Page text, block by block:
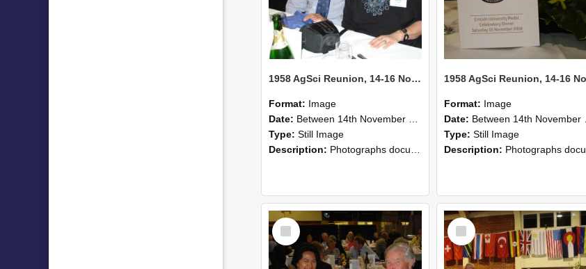
1958 AgSci Reunion, 14-16 November 2008 122
Format: Image
Date: Between 14th November 2008 and 16th November 2008
Type: Still Image
Description: Photographs documenting the reunion of the 1958 Bachelor of Agricultural Science cohort at Lincoln University. Images show former classmates gathering on campus, reconnecting, and participating i...
Format: Image
Date: Between 14th November 2008 and 16th November 2008
Type: Still Image
Description: Photographs documenting the reunion of the 1958 Bachelor of Agricultural Science cohort at Lincoln University. Images show former classmates gathering on campus, reconnecting, and participating i...
Select
Item
Select
Item